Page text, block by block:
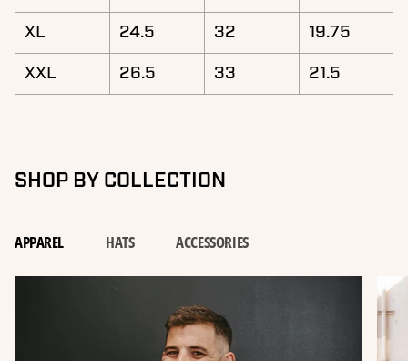
XL 24.5 32 19.75
XXL 26.5 33 21.5
SHOP BY COLLECTION
APPAREL HATS ACCESSORIES